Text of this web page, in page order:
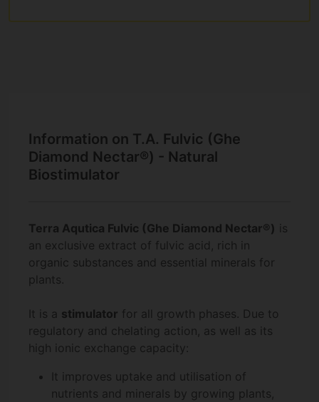
Information on T.A. Fulvic (Ghe
Diamond Nectar®) - Natural
Biostimulator
Terra Aqutica Fulvic (Ghe Diamond Nectar®) is
an exclusive extract of fulvic acid, rich in
organic substances and essential minerals for
plants.
It is a stimulator for all growth phases. Due to
regulatory and chelating action, as well as its
high ionic exchange capacity:
It improves uptake and utilisation of
nutrients and minerals by growing plants,